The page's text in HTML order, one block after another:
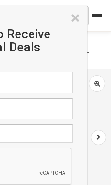
×
Receive
Deals
Antique Turkish Oushak 12'9"X 17'7"